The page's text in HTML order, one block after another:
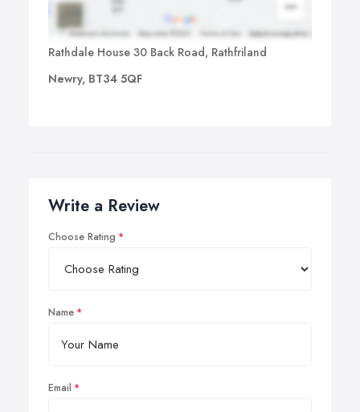
Rathdale House 30 Back Road, Rathfriland
Newry, BT34 5QF
Write a Review
Choose Rating
Name
Email